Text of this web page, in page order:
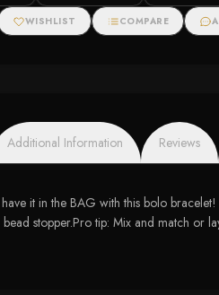
WISHLIST COMPARE
Additional Information Reviews
it in the BAG with this bolo
stopper.Pro tip: Mix and match or